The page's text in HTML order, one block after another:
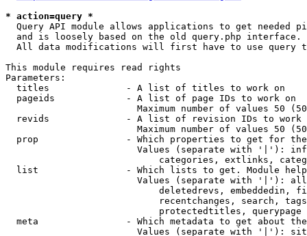
* action=query *
Query API module allows applications to get needed
  and is loosely based on the old query.php interface.
All data modifications will first have to use query
This module requires read rights
Parameters:
  titles              - A list of titles to work on
  pageids             - A list of page IDs to work on
Maximum number of values 50
revids              - A list of revision IDs to work
Maximum number of values 50
prop                - Which properties to get for
Values (separate with '|'):
categories, extlinks,
list                - Which lists to get. Module
Values (separate with '|'):
deletedrevs, embeddedin,
recentchanges, search,
                            protectedtitles, querypage
meta                - Which metadata to get about
Values (separate with '|'):